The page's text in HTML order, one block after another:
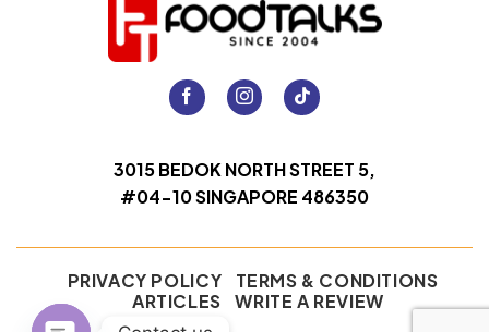
3015 BEDOK NORTH STREET 5,
#04-10 SINGAPORE 486350
PRIVACY POLICY
TERMS & CONDITIONS
ARTICLES
WRITE A REVIEW